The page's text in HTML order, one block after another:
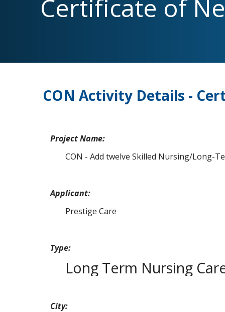
SNAP Medicaid Medicare
Certificate of
CON Activity Details -
Project Name:
CON - Add twelve Skilled Nursing/Long-
Applicant:
Prestige Care
Type:
Long Term Nursing
City: